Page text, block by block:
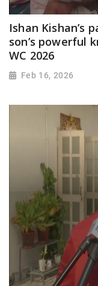
Ishan Kishan’s
son’s powerful
WC 2026
Feb 16, 2026